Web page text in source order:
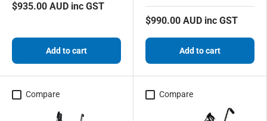
$935.00 AUD inc GST
Add to cart
$990.00 AUD inc GST
Add to cart
Compare Compare